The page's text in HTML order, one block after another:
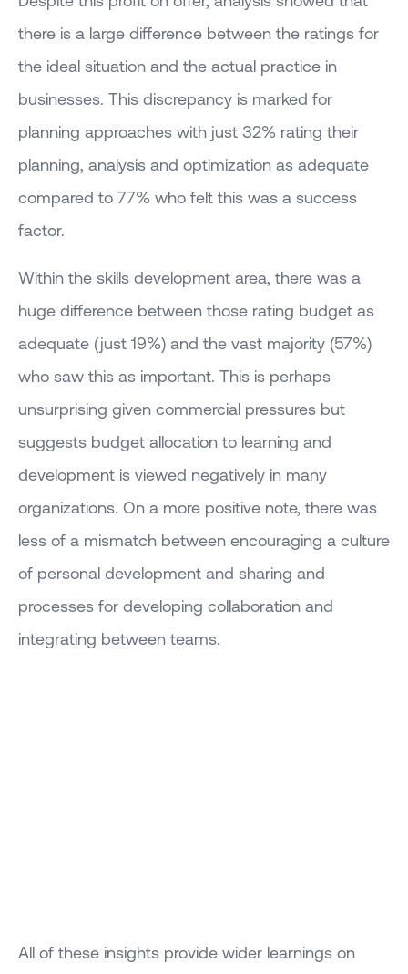
there is a large difference between the ratings for
the ideal situation and the actual practice in
businesses. This discrepancy is marked for
planning approaches with just 32% rating their
planning, analysis and optimization as adequate
compared to 77% who felt this was a success
factor.
Within the skills development area, there was a
huge difference between those rating budget as
adequate (just 19%) and the vast majority (57%)
who saw this as important. This is perhaps
unsurprising given commercial pressures but
suggests budget allocation to learning and
development is viewed negatively in many
organizations. On a more positive note, there was
less of a mismatch between encouraging a culture
of personal development and sharing and
processes for developing collaboration and
integrating between teams.
All of these insights provide wider learnings on